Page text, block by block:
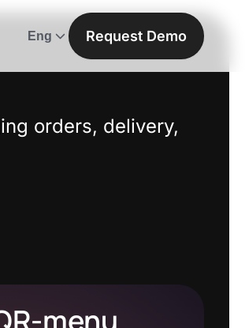
Eng Request Demo
orders, delivery,